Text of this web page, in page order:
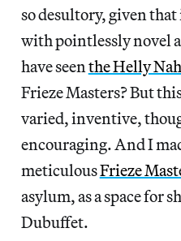
so desultory, given
with pointlessly novel
have seenthe Helly
Frieze Masters? But
varied, inventive,
encouraging. And I
meticulousFrieze
asylum, as a space for
Dubuffet.